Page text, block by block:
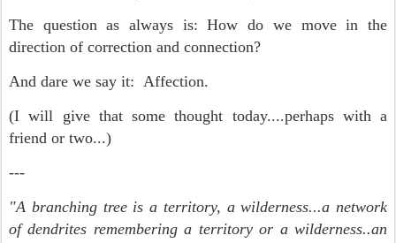
The question as always is: How do we move in the
direction of correction and connection?
And dare we say it: Affection.
(I will give that some thought today....perhaps with a
friend or two...)
---
"A branching tree is a territory, a wilderness...a network
of dendrites remembering a territory or a wilderness..an